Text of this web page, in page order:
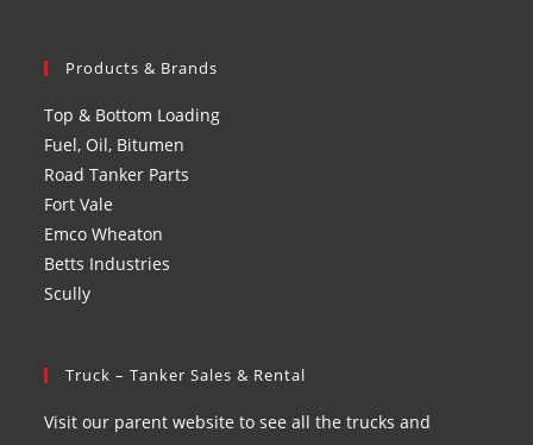
Products & Brands
Top & Bottom Loading
Fuel, Oil, Bitumen
Road Tanker Parts
Fort Vale
Emco Wheaton
Betts Industries
Scully
Truck – Tanker Sales & Rental
Visit our parent website to see all the trucks and